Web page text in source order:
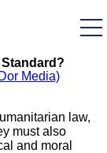
Media)
law,
must also
and moral